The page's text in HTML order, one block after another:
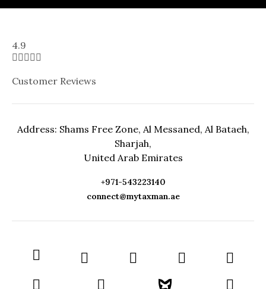
4.9

Customer Reviews
Address: Shams Free Zone, Al Messaned, Al Bataeh,
Sharjah,
United Arab Emirates
+971-543223140
connect@mytaxman.ae